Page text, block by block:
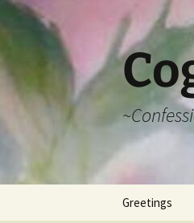
Greetings